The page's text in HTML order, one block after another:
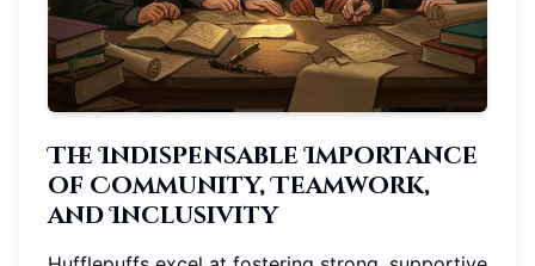
The Indispensable Importance
of Community, Teamwork,
and Inclusivity